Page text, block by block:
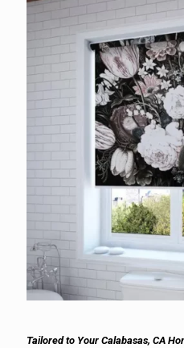
Tailored to Your Calabasas, CA